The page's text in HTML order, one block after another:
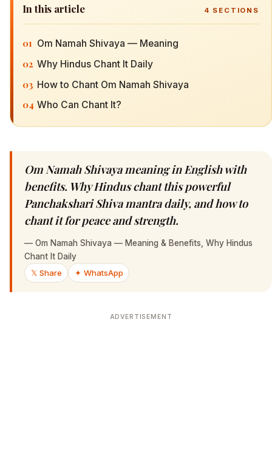
In this article 4 SECTIONS
01 Om Namah Shivaya — Meaning
02 Why Hindus Chant It Daily
03 How to Chant Om Namah Shivaya
04 Who Can Chant It?
Om Namah Shivaya meaning in English with
benefits. Why Hindus chant this powerful
Panchakshari Shiva mantra daily, and how to
chant it for peace and strength.
— Om Namah Shivaya — Meaning & Benefits, Why Hindus
Chant It Daily
𝕏 Share
✦ WhatsApp
ADVERTISEMENT